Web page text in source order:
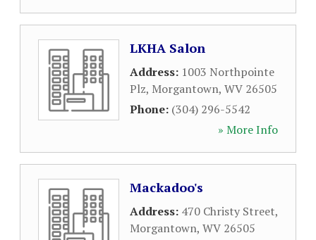
LKHA Salon
Address: 1003 Northpointe
Plz, Morgantown, WV 26505
Phone: (304) 296-5542
» More Info
Mackadoo's
Address: 470 Christy Street,
Morgantown, WV 26505